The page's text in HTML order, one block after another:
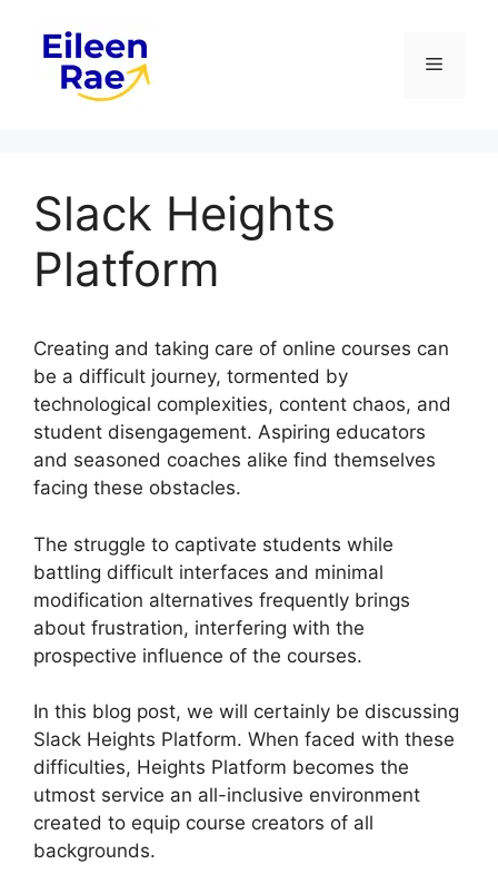
content
Menu
Slack Heights
Platform
Creating and taking care of online courses can
be a difficult journey, tormented by
technological complexities, content chaos, and
student disengagement. Aspiring educators
and seasoned coaches alike find themselves
facing these obstacles.
The struggle to captivate students while
battling difficult interfaces and minimal
modification alternatives frequently brings
about frustration, interfering with the
prospective influence of the courses.
In this blog post, we will certainly be discussing
Slack Heights Platform. When faced with these
difficulties, Heights Platform becomes the
utmost service an all-inclusive environment
created to equip course creators of all
backgrounds.